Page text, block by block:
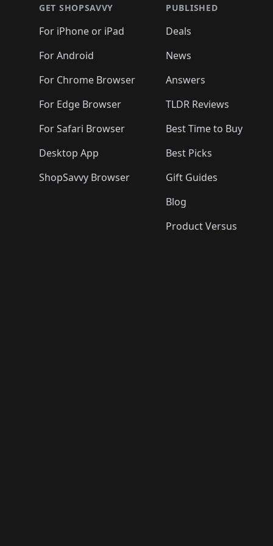
🛍️🛍️
🛍️🛍️🛍️🛍️ 🛍️🛍️
🛍️🛍️🛍️ 🛍️🛍️
🛍️🛍️🛍️🛍️ 🛍️🛍️🛍️
🛍️🛍️
🛍️🛍️
🛍️🛍️
GET SHOPSAVVY
For iPhone or iPad
For Android
For Chrome Browser
For Edge Browser
For Safari Browser
Desktop App
ShopSavvy Browser
PUBLISHED
Deals
News
Answers
TLDR Reviews
Best Time to Buy
Best Picks
Gift Guides
Blog
Product Versus